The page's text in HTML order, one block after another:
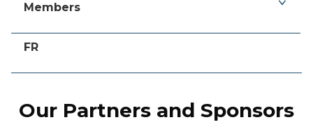
Members
FR
Our Partners and Sponsors